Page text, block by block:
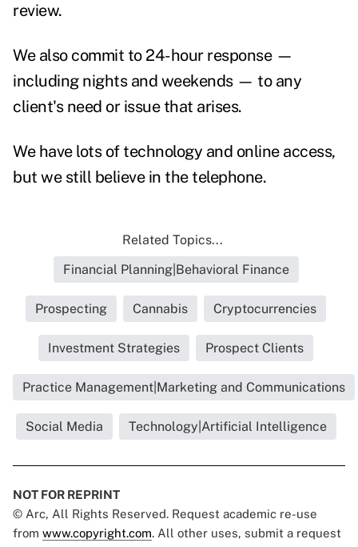
review.
We also commit to 24-hour response —
including nights and weekends — to any
client's need or issue that arises.
We have lots of technology and online access,
but we still believe in the telephone.
Related Topics...
Financial Planning|Behavioral Finance
Prospecting Cannabis Cryptocurrencies
Investment Strategies Prospect Clients
Practice Management|Marketing and Communications
Social Media Technology|Artificial Intelligence
NOT FOR REPRINT
© Arc, All Rights Reserved. Request academic re-use
from www.copyright.com. All other uses, submit a request